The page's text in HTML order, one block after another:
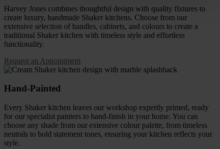
Harvey Jones combines thoughtful design with quality fixtures to
create luxury, handmade Shaker kitchens. Choose from our
extensive selection of handles, cabinets, and colours to create a
traditional Shaker kitchen with timeless style and effortless
functionality.
Request an Appointment
Hand-Painted
Every Shaker kitchen leaves our workshop expertly primed, ready
for our specialist painters to hand-finish in your home. You can
choose any shade from our extensive colour palette, from timeless
neutrals to bold statement tones, ensuring your kitchen reflects your
style.